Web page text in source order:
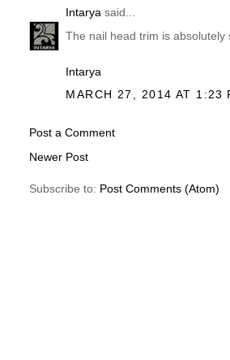
Intarya said...
The nail head trim is
Intarya
MARCH 27, 2014 AT 1:23
Post a Comment
Newer Post
Subscribe to: Post Comments (Atom)